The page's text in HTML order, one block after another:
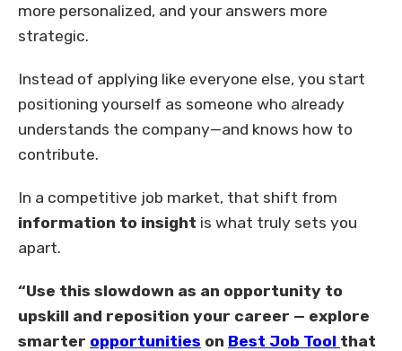
more personalized, and your answers more
strategic.
Instead of applying like everyone else, you start
positioning yourself as someone who already
understands the company—and knows how to
contribute.
In a competitive job market, that shift from
information to insight is what truly sets you
apart.
“Use this slowdown as an opportunity to
upskill and reposition your career — explore
smarter opportunities on Best Job Tool that